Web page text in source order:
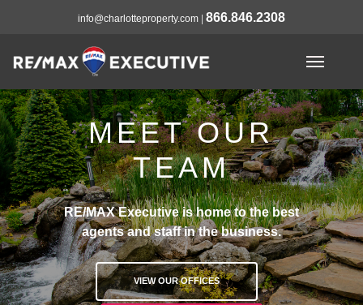
info@charlotteproperty.com 866.846.2308
MEET OUR
TEAM
RE/MAX Executive is home to the best
agents and staff in the business.
VIEW OUR OFFICES